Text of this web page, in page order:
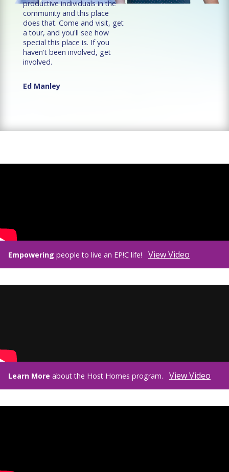
productive individuals in the
community and this place
does that. Come and visit, get
a tour, and you'll see how
special this place is. If you
haven't been involved, get
involved.
Ed Manley
Empowering people to live an EP!C life! View Video
Learn More about the Host Homes program. View Video